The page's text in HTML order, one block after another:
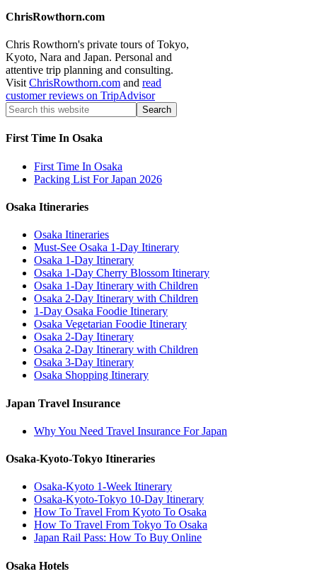
ChrisRowthorn.com
Chris Rowthorn's private tours of Tokyo,
Kyoto, Nara and Japan. Personal and
attentive trip planning and consulting.
Visit ChrisRowthorn.com and read
customer reviews on TripAdvisor
First Time In Osaka
First Time In Osaka
Packing List For Japan 2026
Osaka Itineraries
Osaka Itineraries
Must-See Osaka 1-Day Itinerary
Osaka 1-Day Itinerary
Osaka 1-Day Cherry Blossom Itinerary
Osaka 1-Day Itinerary with Children
Osaka 2-Day Itinerary with Children
1-Day Osaka Foodie Itinerary
Osaka Vegetarian Foodie Itinerary
Osaka 2-Day Itinerary
Osaka 2-Day Itinerary with Children
Osaka 3-Day Itinerary
Osaka Shopping Itinerary
Japan Travel Insurance
Why You Need Travel Insurance For Japan
Osaka-Kyoto-Tokyo Itineraries
Osaka-Kyoto 1-Week Itinerary
Osaka-Kyoto-Tokyo 10-Day Itinerary
How To Travel From Kyoto To Osaka
How To Travel From Tokyo To Osaka
Japan Rail Pass: How To Buy Online
Osaka Hotels